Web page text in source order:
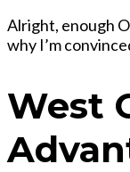
Alright, enough
why I’m
West